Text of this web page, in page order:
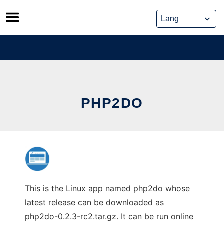
Skip
to
content
PHP2DO
This is the Linux app named php2do whose
latest release can be downloaded as
php2do-0.2.3-rc2.tar.gz. It can be run online